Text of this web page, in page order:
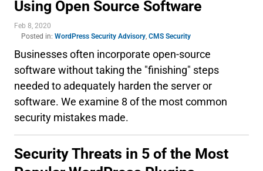
Using Open Source Software
Feb 8, 2020
Posted in: WordPress Security Advisory, CMS Security
Businesses often incorporate open-source
software without taking the "finishing" steps
needed to adequately harden the server or
software. We examine 8 of the most common
security mistakes made.
Security Threats in 5 of the Most